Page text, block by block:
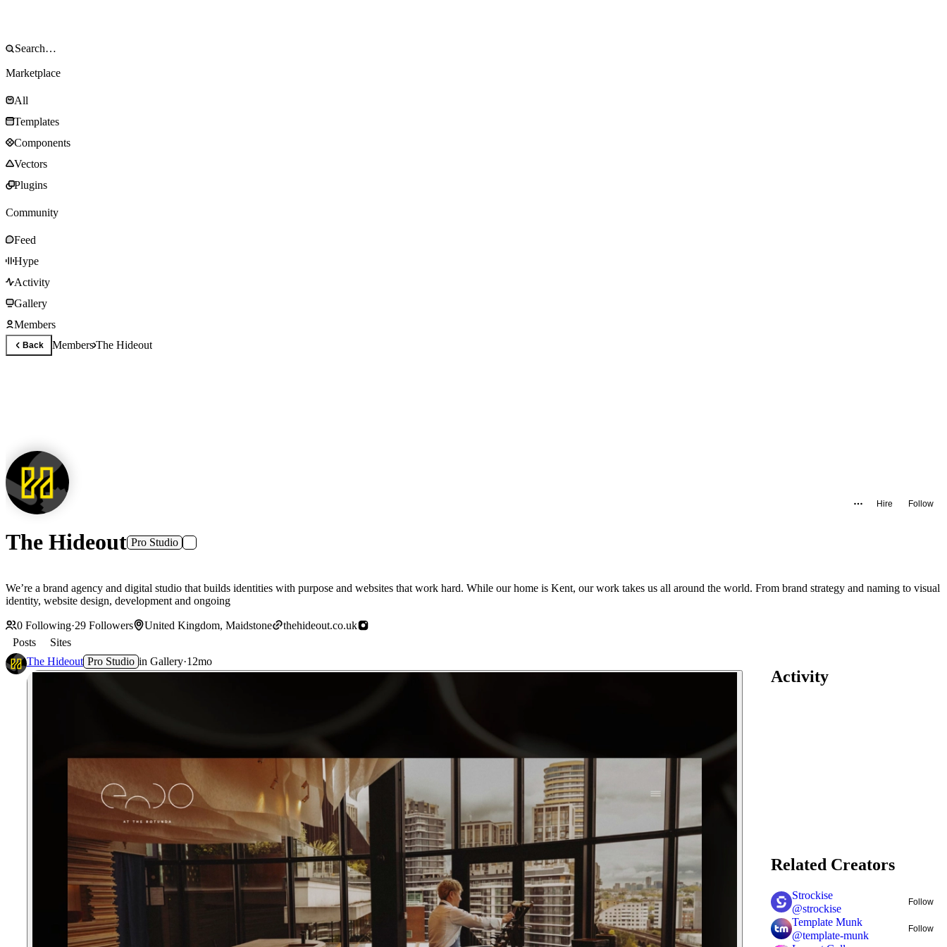
Marketplace
All
Templates
Components
Vectors
Plugins
Community
Feed
Hype
Activity
Gallery
Members
Back MembersThe Hideout
Hire Follow
The Hideout Pro Studio
We’re a brand agency and digital studio that builds identities with purpose and websites that work hard. While our home is Kent, our work takes us all around the world. From brand strategy and naming to visual
identity, website design, development and ongoing
0 Following·29 Followers United Kingdom, Maidstone
thehideout.co.uk
Posts
Sites
The Hideout Pro Studio in Gallery·12mo
Activity
Related Creators
Strockise
@strockise
Follow
Template Munk
@template-munk
Follow